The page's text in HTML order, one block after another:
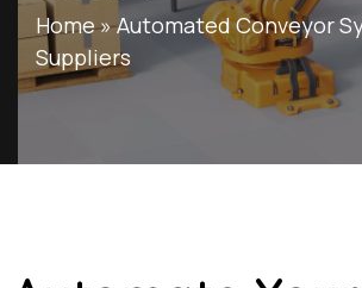
Home»Automated Conveyor
Suppliers